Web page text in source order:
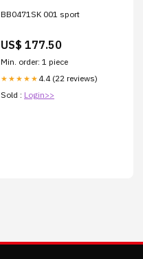
BB0471SK 001 sport
US$ 177.50
Min. order: 1 piece
★★★★★ 4.4 (22 reviews)
Sold : Login>>